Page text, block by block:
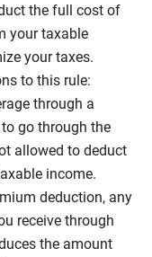
the full cost of
your taxable
your taxes.
to this rule:
through a
go through the
allowed to deduct
income.
deduction, any
receive through
the amount